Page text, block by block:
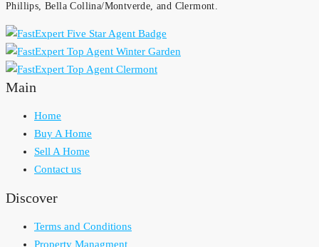
Phillips, Bella Collina/Montverde, and Clermont.
Main
Home
Buy A Home
Sell A Home
Contact us
Discover
Terms and Conditions
Property Managment